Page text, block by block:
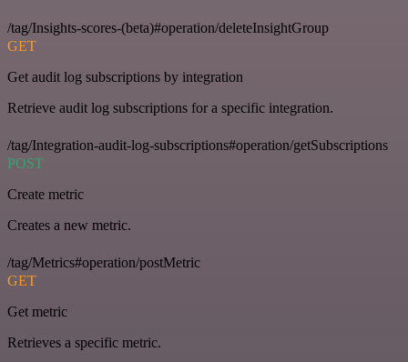
/tag/Insights-scores-(beta)#operation/deleteInsightGroup
GET
Get audit log subscriptions by integration
Retrieve audit log subscriptions for a specific integration.
/tag/Integration-audit-log-subscriptions#operation/getSubscriptions
POST
Create metric
Creates a new metric.
/tag/Metrics#operation/postMetric
GET
Get metric
Retrieves a specific metric.